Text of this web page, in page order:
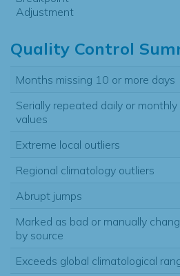
Adjustment
Quality Control
Months missing 10 or more days
Serially repeated daily or monthly
values
Extreme local outliers
Regional climatology outliers
Abrupt jumps
Marked as bad or manually
by source
Exceeds global climatological